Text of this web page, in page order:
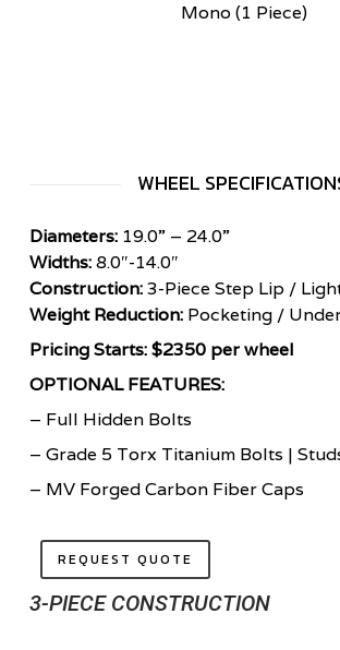
Mono (1 Piece)
WHEEL
Diameters: 19.0” – 24.0”
Widths:8.0″-14.0″
Construction:3-Piece Step Lip /
Weight Reduction: Pocketing /
Pricing Starts: $2350 per wheel
OPTIONAL FEATURES:
– Full Hidden Bolts
– Grade 5 Torx Titanium Bolts |
– MV Forged Carbon Fiber Caps
REQUEST QUOTE
3-PIECE CONSTRUCTION